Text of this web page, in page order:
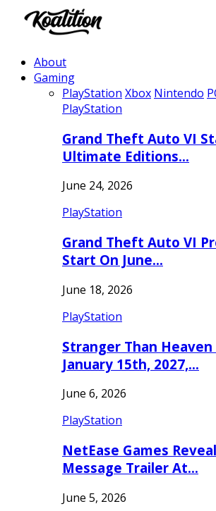
About
Gaming
PlayStation Xbox Nintendo
PlayStation
Grand Theft Auto VI
Ultimate Editions…
June 24, 2026
PlayStation
Grand Theft Auto VI
Start On June…
June 18, 2026
PlayStation
Stranger Than Heaven
January 15th, 2027,…
June 6, 2026
PlayStation
NetEase Games
Message Trailer At…
June 5, 2026